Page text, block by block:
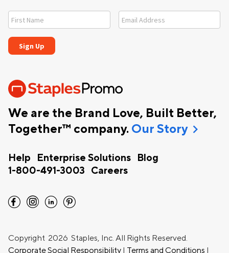
We are the Brand Love, Built Better,
Together™ company. Our Storychevron_right
Help Enterprise Solutions
Blog
1-800-491-3003
Careers
facebook instagram linkedin pinterest
Copyright 2026 Staples, Inc. All Rights Reserved.
Corporate Social Responsibility | Terms and Conditions |